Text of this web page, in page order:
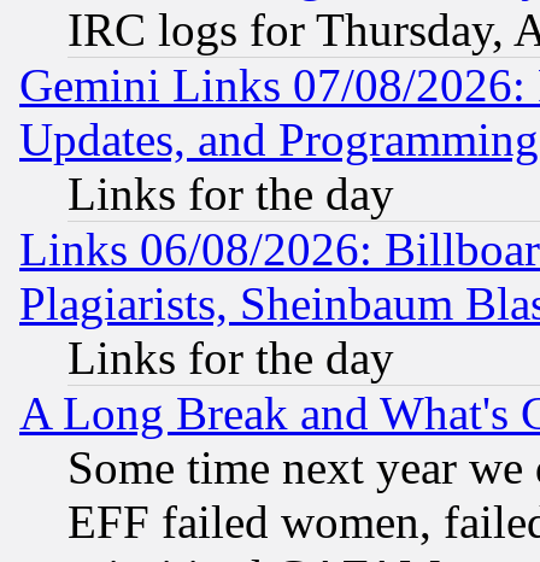
IRC logs for Thursday,
Gemini Links 07/08/2026:
Updates, and
Links for the day
Links 06/08/2026:
Plagiarists, Sheinbaum
Links for the day
A Long Break and What's
Some time next year
EFF failed women,